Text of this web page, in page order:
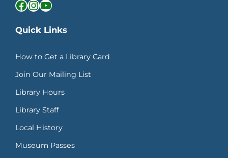
Facebook InstagramYouTube
Quick Links
How to Get a Library Card
Join Our Mailing List
Library Hours
Library Staff
Local History
Museum Passes